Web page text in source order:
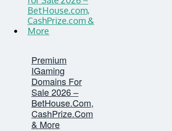
Premium
IGaming
Domains For
Sale 2026 –
BetHouse.com,
CashPrize.com
& More